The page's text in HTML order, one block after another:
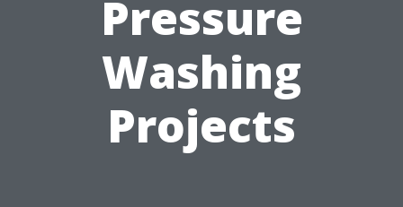
Pressure
Washing
Projects